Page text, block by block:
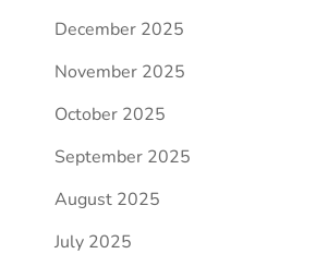
December 2025
November 2025
October 2025
September 2025
August 2025
July 2025